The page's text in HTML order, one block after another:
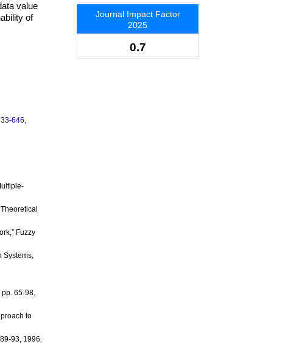
value
of
646,
Fuzzy
Systems,
pp. 65-98,
to
93, 1996.
Journal Impact Factor
2025
0.7